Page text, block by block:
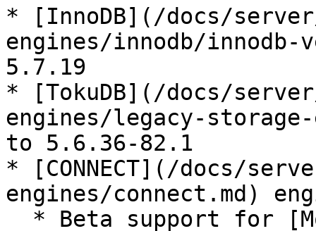
* [InnoDB](/docs/
engines/innodb/innodb-
5.7.19
* [TokuDB](/docs/
engines/legacy-
to 5.6.36-82.1
* [CONNECT](/docs/
engines/connect.md)